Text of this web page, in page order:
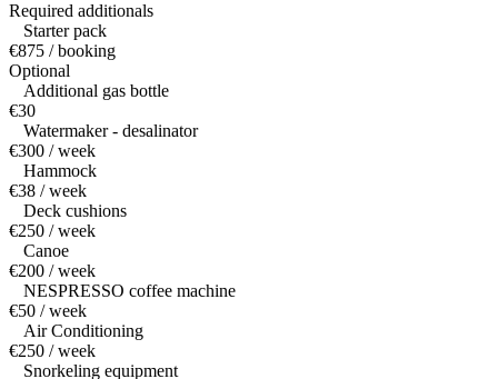
Required additionals
Starter pack
€875 / booking
Optional
Additional gas bottle
€30
Watermaker - desalinator
€300 / week
Hammock
€38 / week
Deck cushions
€250 / week
Canoe
€200 / week
NESPRESSO coffee machine
€50 / week
Air Conditioning
€250 / week
Snorkeling equipment